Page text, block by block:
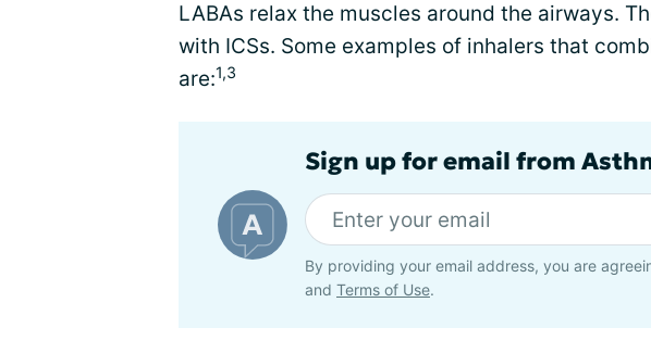
LABAs relax the muscles around the airways.
with ICSs. Some examples of inhalers that
are:1,3
Sign up for email from
By providing your email address, you are
and Terms of Use.